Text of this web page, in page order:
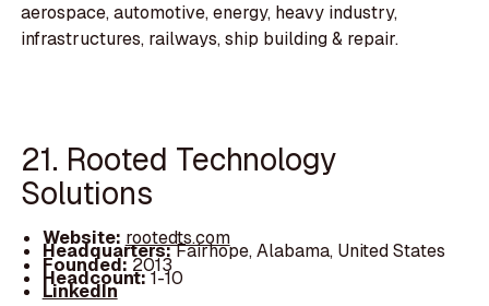
aerospace, automotive, energy, heavy industry,
infrastructures, railways, ship building & repair.
21. Rooted Technology
Solutions
Website: rootedts.com
Headquarters:Fairhope, Alabama, United States
Founded:2013
Headcount:1-10
LinkedIn